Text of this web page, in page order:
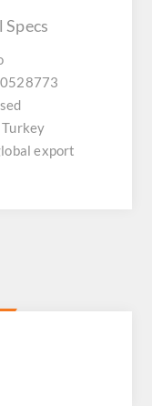
export